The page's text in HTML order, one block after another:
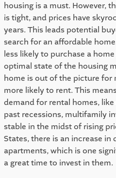
housing is a must. However,
is tight, and prices have
years. This leads potential
search for an affordable
less likely to purchase a
optimal state of the housing
home is out of the picture for
more likely to rent. This
demand for rental homes,
past recessions, multifamily
stable in the midst of rising
States, there is an increase
apartments, which is one
a great time to invest in them.